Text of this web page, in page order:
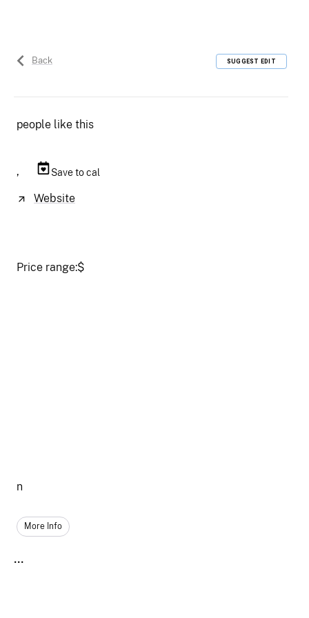
Back SUGGEST EDIT
people like this
, Save to cal
Website
Price range:$
n
More Info
...